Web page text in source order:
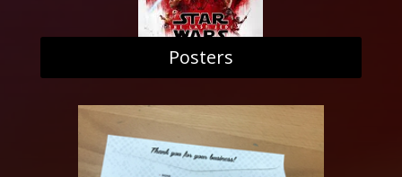
Posters